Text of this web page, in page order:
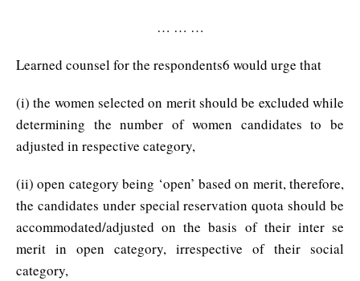
… … …
Learned counsel for the respondents6 would urge that
(i) the women selected on merit should be excluded while
determining the number of women candidates to be
adjusted in respective category,
(ii) open category being ‘open’ based on merit, therefore,
the candidates under special reservation quota should be
accommodated/adjusted on the basis of their inter se
merit in open category, irrespective of their social
category,